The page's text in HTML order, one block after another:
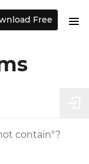
contain"?
Free